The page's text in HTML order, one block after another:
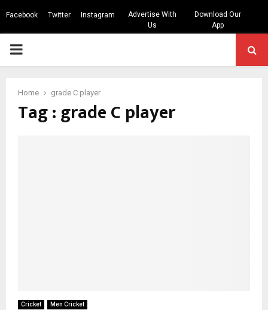
Facebook Twitter Instagram
Advertise With
Us
Download Our
App
PRIMARY
Home grade C player
Tag : grade C player
Cricket Men Cricket